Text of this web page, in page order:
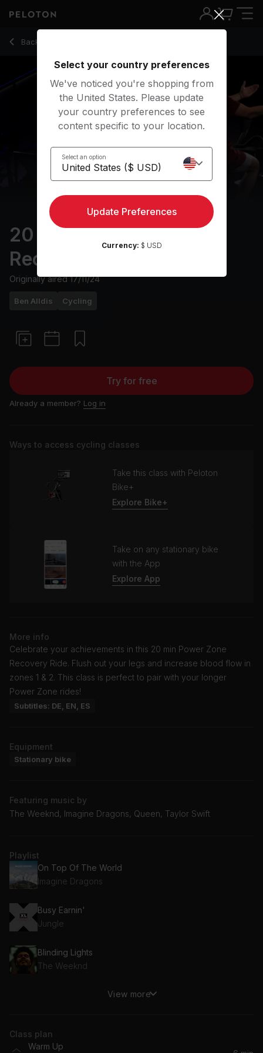
Back to cycling classes
Back
20 min Power Zone
Recovery Ride
Originally aired17/11/24
Ben Alldis Cycling
Try for free
Already a member? Log in
Ways to access cycling classes
Take this class with Peloton
Bike+
Explore Bike+
Take on any stationary bike
with the App
Explore App
More info
Celebrate your achievements in this 20 min Power Zone
Recovery Ride. Flush out your legs and increase blood flow in
zones 1 & 2. This class is perfect to pair with your longer
Power Zone rides!
Subtitles: DE, EN, ES
Equipment
Stationary bike
Featuring music by
The Weeknd, Imagine Dragons, Queen, Taylor Swift
Playlist
On Top Of The World
Imagine Dragons
Busy Earnin'
Jungle
Blinding Lights
The Weeknd
Shake It Off (Taylor's Version)
The Middle
Jimmy Eat World
View more
Class plan
Warm Up
Select your country preferences
We've noticed you're shopping from
the United States. Please update
your country preferences to see
content specific to your location.
Select an option
Update Preferences
Currency: $ USD